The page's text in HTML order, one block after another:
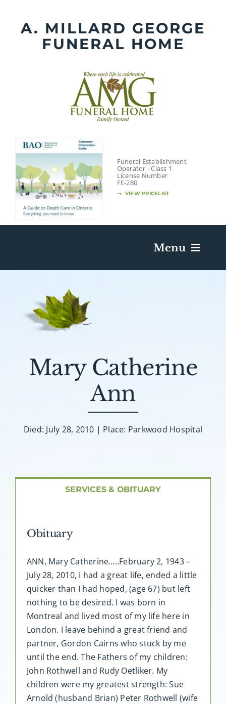
contentA. MILLARD GEORGE
FUNERAL HOME
Funeral Establishment
Operator - Class 1
License Number
FE-280
VIEW PRICELIST
Menu
Death Has Occurred
Plan A Funeral
Facilities
Mary Catherine
Ann
Died: July 28, 2010 | Place: Parkwood Hospital
SERVICES & OBITUARY
Obituary
ANN, Mary Catherine…..February 2, 1943 –
July 28, 2010, I had a great life, ended a little
quicker than I had hoped, (age 67) but left
nothing to be desired. I was born in
Montreal and lived most of my life here in
London. I leave behind a great friend and
partner, Gordon Cairns who stuck by me
until the end. The Fathers of my children:
John Rothwell and Rudy Oetliker. My
children were my greatest strength: Sue
Arnold (husband Brian) Peter Rothwell (wife